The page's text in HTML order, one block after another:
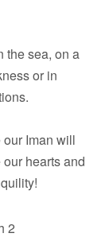
the sea, on a
or in
Iman will
hearts and
2